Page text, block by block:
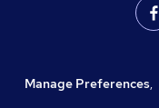
Manage Preferences,